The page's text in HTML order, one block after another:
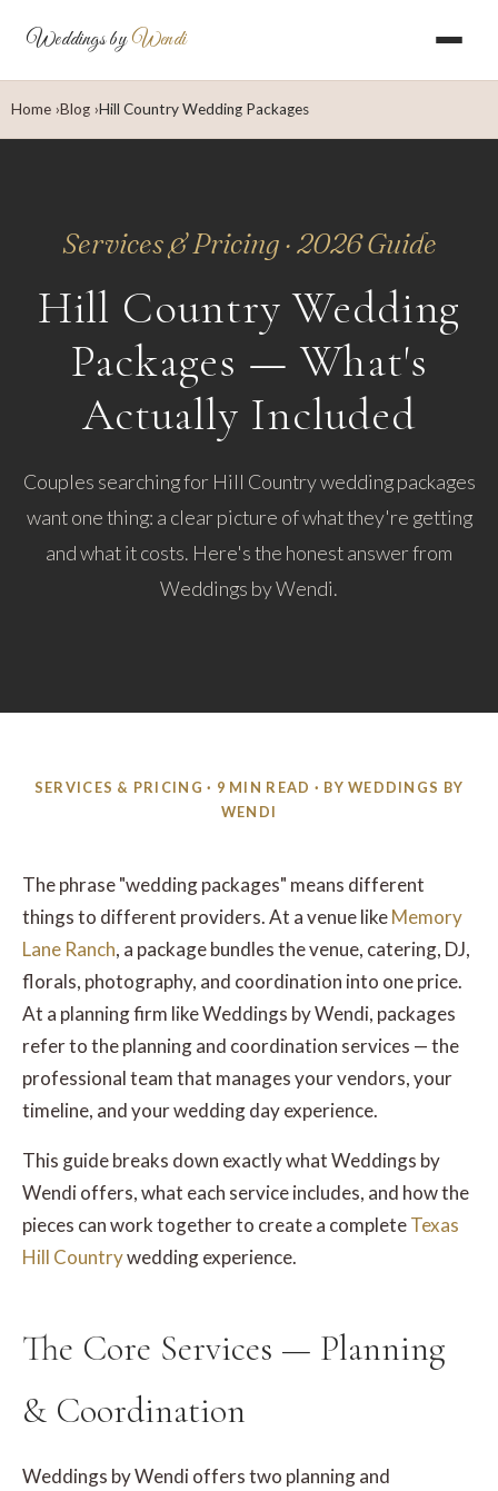
Weddings byWendi
Home Blog Hill Country Wedding Packages
Services & Pricing · 2026 Guide
Hill Country Wedding
Packages — What's
Actually Included
Couples searching for Hill Country wedding packages
want one thing: a clear picture of what they're getting
and what it costs. Here's the honest answer from
Weddings by Wendi.
SERVICES & PRICING · 9 MIN READ · BY WEDDINGS BY
WENDI
The phrase "wedding packages" means different
things to different providers. At a venue likeMemory
Lane Ranch, a package bundles the venue, catering, DJ,
florals, photography, and coordination into one price.
At a planning firm like Weddings by Wendi, packages
refer to the planning and coordination services — the
professional team that manages your vendors, your
timeline, and your wedding day experience.
This guide breaks down exactly what Weddings by
Wendi offers, what each service includes, and how the
pieces can work together to create a completeTexas
Hill Countrywedding experience.
The Core Services — Planning
& Coordination
Weddings by Wendi offers two planning and